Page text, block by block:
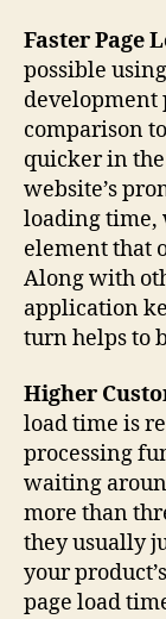
Faster Page
possible
development
comparison
quicker in
website’s
loading time,
element that
Along with
application
turn helps to
Higher
load time is
processing
waiting
more than
they usually
your
page load